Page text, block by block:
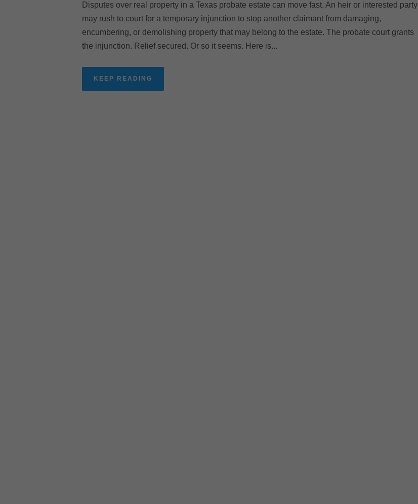
Disputes over real property in a Texas probate estate can move fast. An heir or interested party
may rush to court for a temporary injunction to stop another claimant from damaging,
encumbering, or demolishing property that may belong to the estate. The probate court grants
the injunction. Relief secured. Or so it seems. Here is...
KEEP READING